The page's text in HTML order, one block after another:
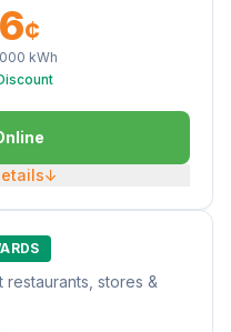
¢
kWh
↓
restaurants, stores &